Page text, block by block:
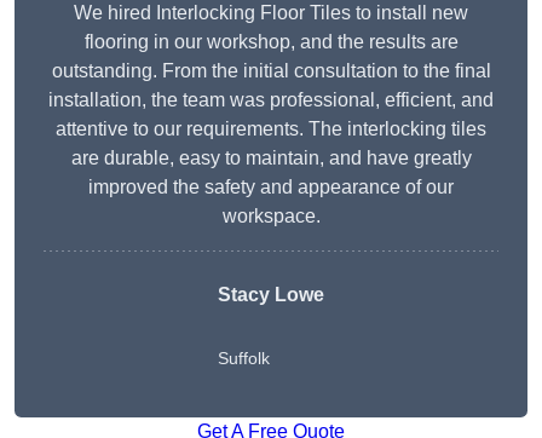
We hired Interlocking Floor Tiles to install new
flooring in our workshop, and the results are
outstanding. From the initial consultation to the final
installation, the team was professional, efficient, and
attentive to our requirements. The interlocking tiles
are durable, easy to maintain, and have greatly
improved the safety and appearance of our
workspace.
Stacy Lowe
Suffolk
Get A Free Quote